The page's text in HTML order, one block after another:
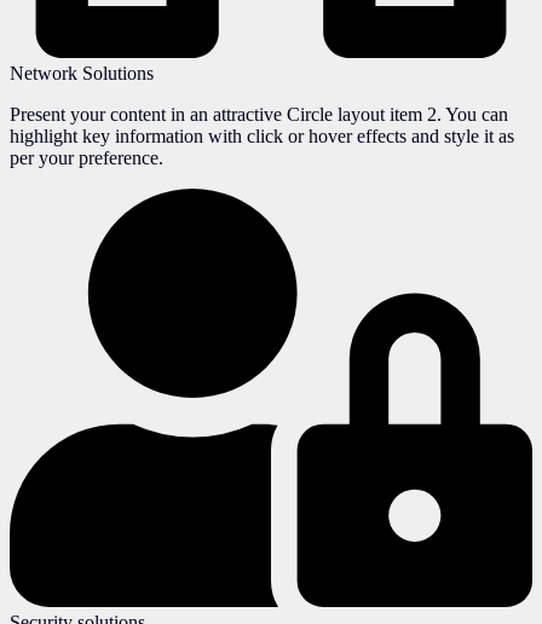
Network Solutions
Present your content in an attractive Circle layout item 2. You can
highlight key information with click or hover effects and style it as
per your preference.